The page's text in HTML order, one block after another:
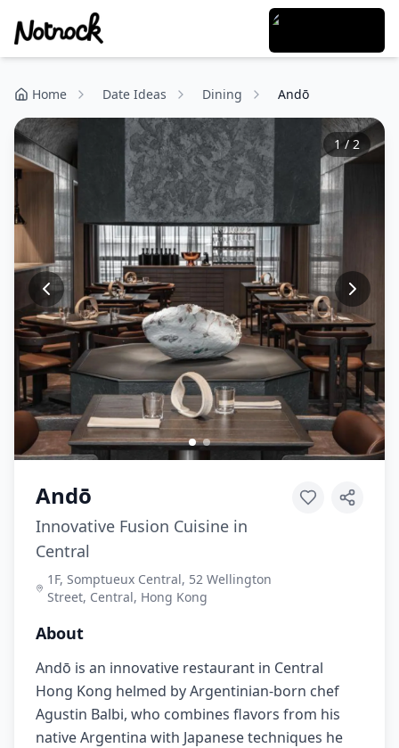
Home Date Ideas Dining Andō
1/2
Andō
Innovative Fusion Cuisine in
Central
1F, Somptueux Central, 52 Wellington
Street, Central, Hong Kong
About
Andō is an innovative restaurant in Central
Hong Kong helmed by Argentinian-born chef
Agustin Balbi, who combines flavors from his
native Argentina with Japanese techniques he